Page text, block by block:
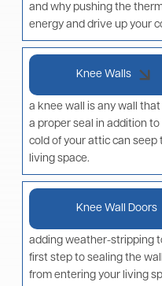
and why pushing the
energy and drive up your
Knee Walls
a knee wall is any wall
a proper seal in addition
cold of your attic can
living space.
Knee Wall Doors
adding weather-stripping
first step to sealing the
from entering your living